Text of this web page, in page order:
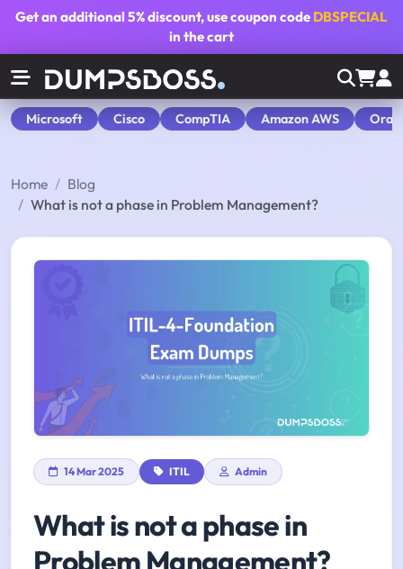
Get an additional5% discount, use coupon code DBSPECIAL
in the cart
Microsoft Cisco CompTIA Amazon AWS
Home
Blog
What is not a phase in Problem Management?
14 Mar 2025 ITIL Admin
What is not a phase in
Problem Management?